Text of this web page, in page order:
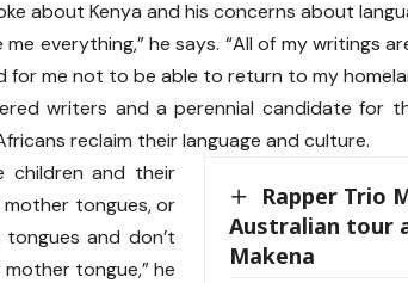
about Kenya and his concerns about
everything,” he says. “All of my writings
for me not to be able to return to my
writers and a perennial candidate for
reclaim their language and culture.
Rapper Trio
Australian tour
Makena
children and their
tongues, or
and don’t
tongue,” he